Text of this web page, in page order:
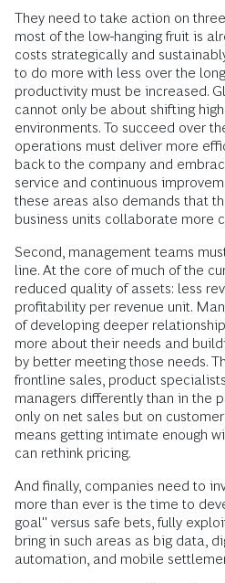
They need to take action on
most of the low-hanging fruit is
costs strategically and
to do more with less over the
productivity must be increased.
cannot only be about shifting
environments. To succeed over
operations must deliver more
back to the company and
service and continuous
these areas also demands that
business units collaborate more
Second, management teams
line. At the core of much of the
reduced quality of assets: less
profitability per revenue unit.
of developing deeper
more about their needs and
by better meeting those needs.
frontline sales, product
managers differently than in the
only on net sales but on
means getting intimate enough
can rethink pricing.
And finally, companies need to
more than ever is the time to
goal" versus safe bets, fully
bring in such areas as big data,
automation, and mobile